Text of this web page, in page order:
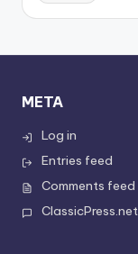
META
Log in
Entries feed
Comments feed
ClassicPress.net